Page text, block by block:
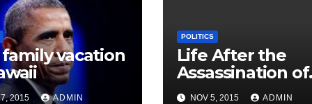
vacation
2015 ADMIN
POLITICS
Life After the
Assassination of
JFKNOV 5, 2015 ADMIN